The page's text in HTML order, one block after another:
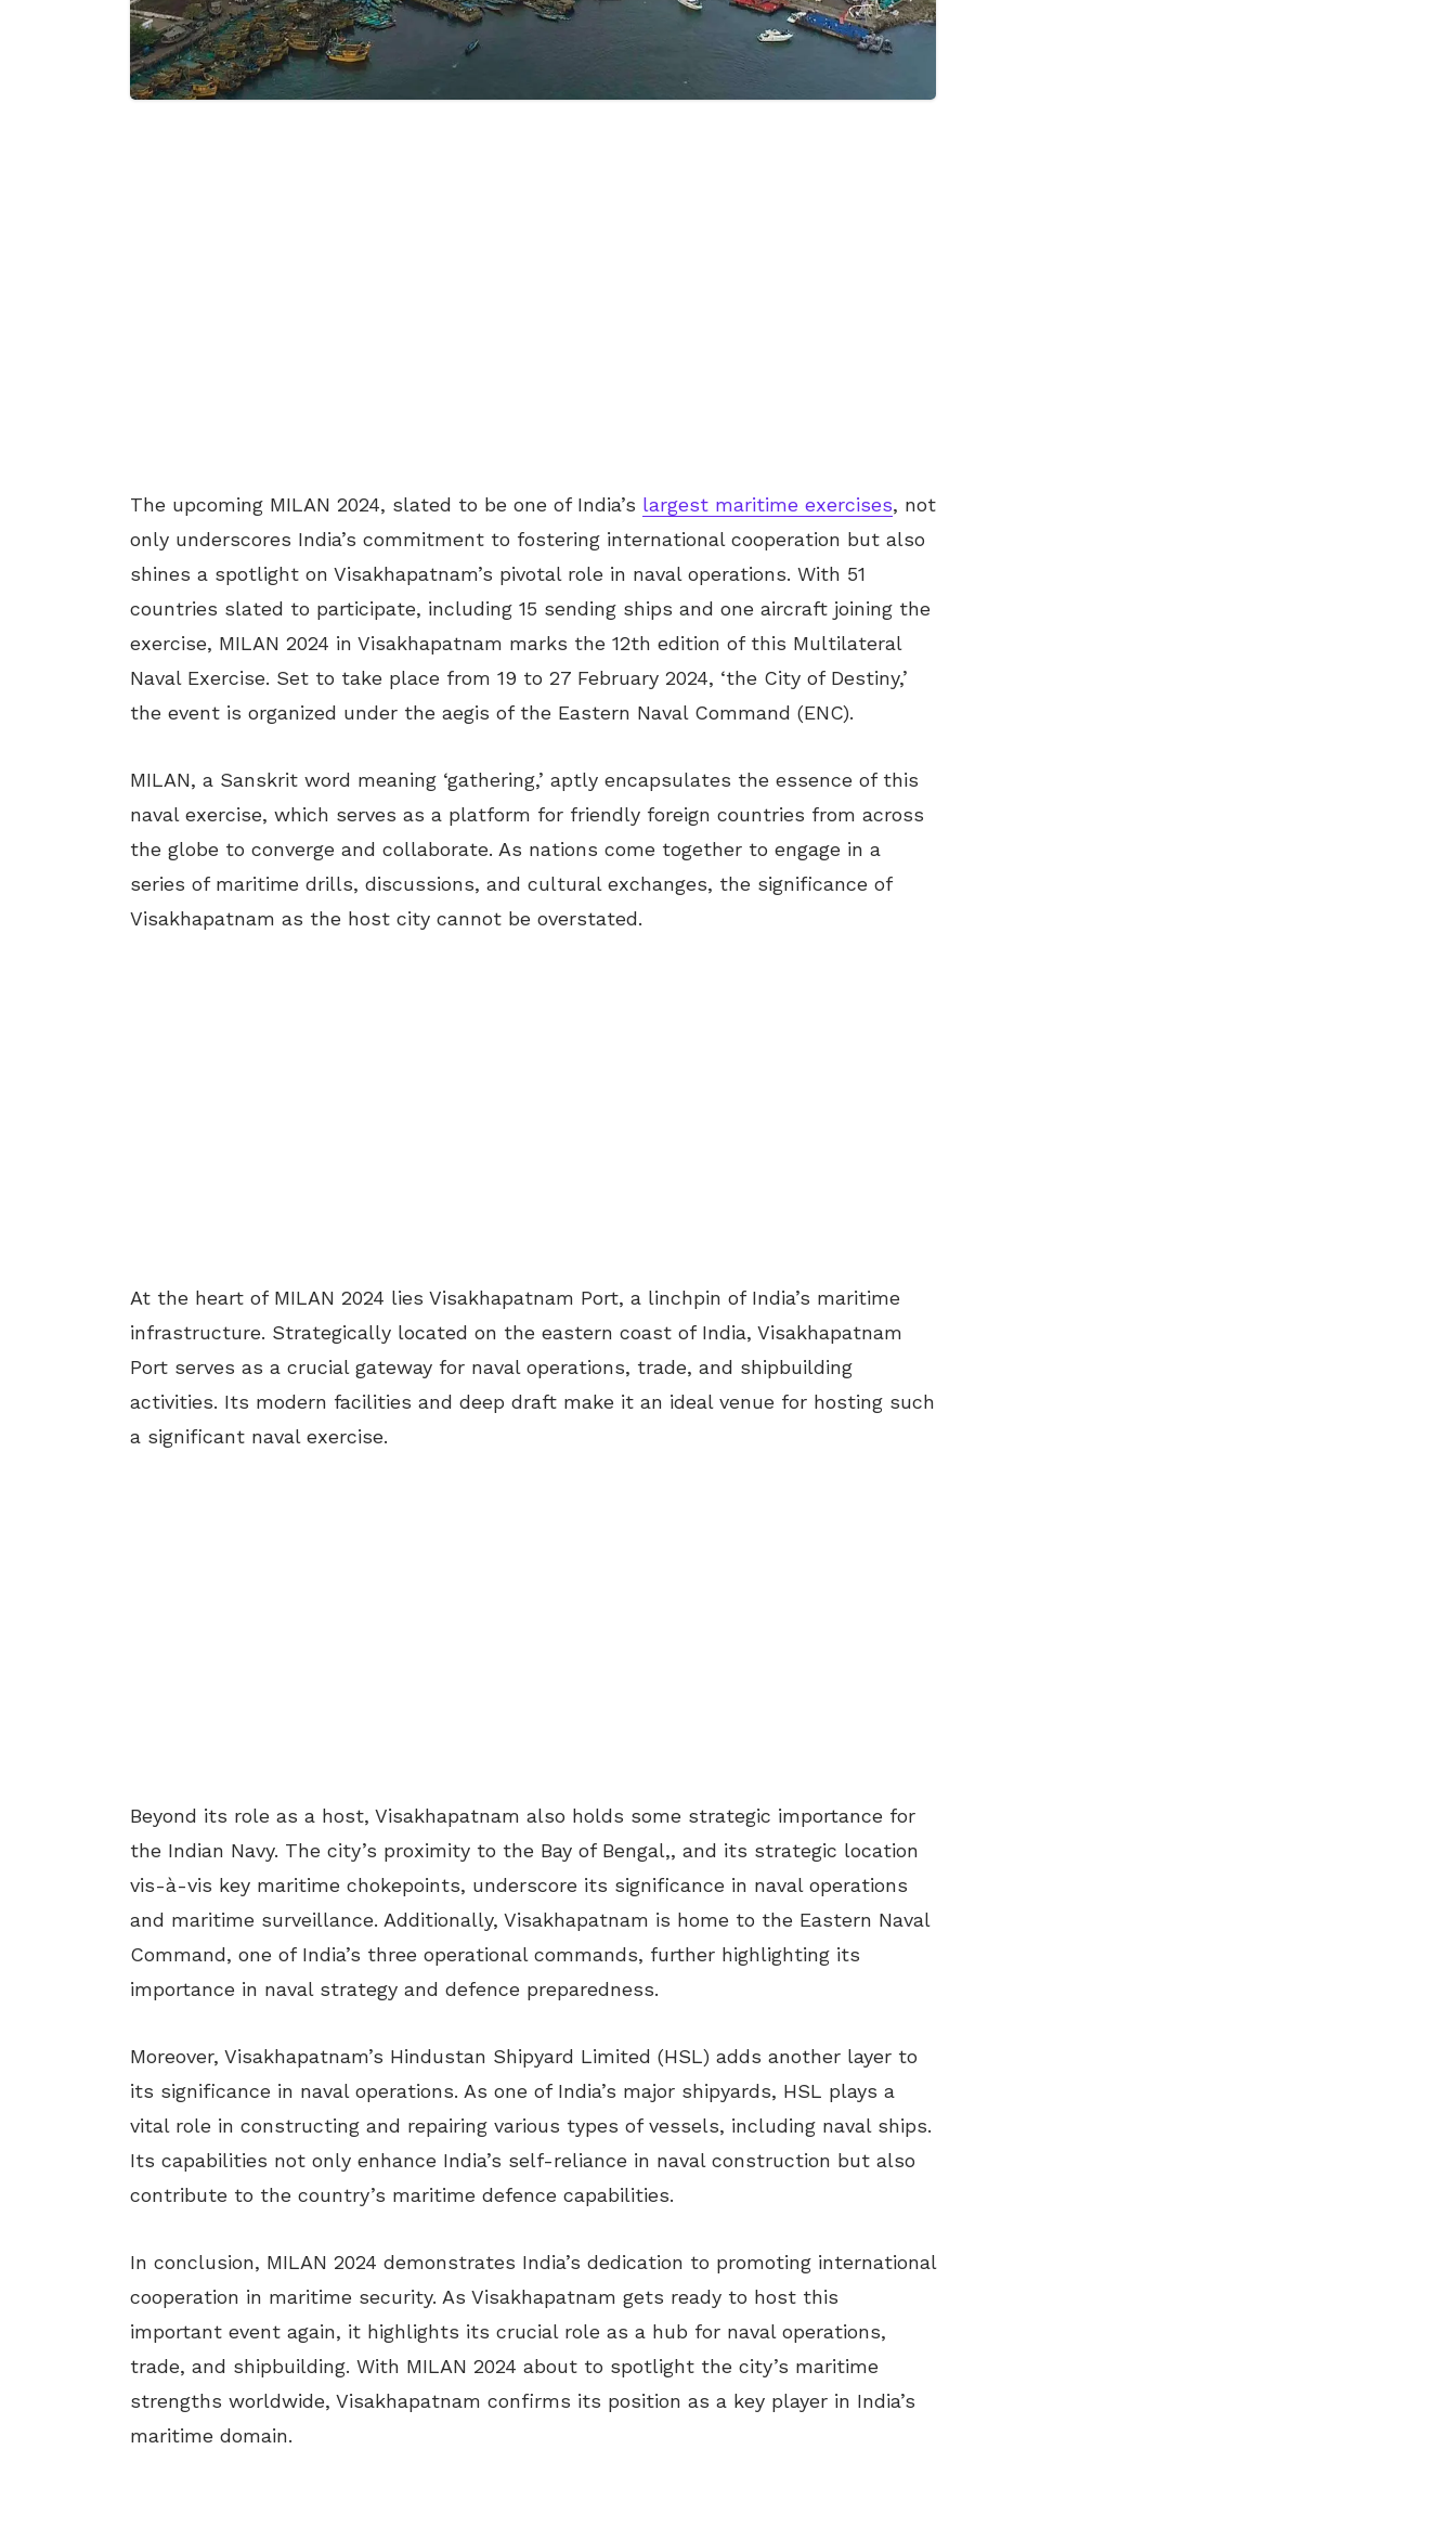
The upcoming MILAN 2024, slated to be one of India’s largest maritime exercises, not
only underscores India’s commitment to fostering international cooperation but also
shines a spotlight on Visakhapatnam’s pivotal role in naval operations. With 51
countries slated to participate, including 15 sending ships and one aircraft joining the
exercise, MILAN 2024 in Visakhapatnam marks the 12th edition of this Multilateral
Naval Exercise. Set to take place from 19 to 27 February 2024, ‘the City of Destiny,’
the event is organized under the aegis of the Eastern Naval Command (ENC).
MILAN, a Sanskrit word meaning ‘gathering,’ aptly encapsulates the essence of this
naval exercise, which serves as a platform for friendly foreign countries from across
the globe to converge and collaborate. As nations come together to engage in a
series of maritime drills, discussions, and cultural exchanges, the significance of
Visakhapatnam as the host city cannot be overstated.
At the heart of MILAN 2024 lies Visakhapatnam Port, a linchpin of India’s maritime
infrastructure. Strategically located on the eastern coast of India, Visakhapatnam
Port serves as a crucial gateway for naval operations, trade, and shipbuilding
activities. Its modern facilities and deep draft make it an ideal venue for hosting such
a significant naval exercise.
Beyond its role as a host, Visakhapatnam also holds some strategic importance for
the Indian Navy. The city’s proximity to the Bay of Bengal,, and its strategic location
vis-à-vis key maritime chokepoints, underscore its significance in naval operations
and maritime surveillance. Additionally, Visakhapatnam is home to the Eastern Naval
Command, one of India’s three operational commands, further highlighting its
importance in naval strategy and defence preparedness.
Moreover, Visakhapatnam’s Hindustan Shipyard Limited (HSL) adds another layer to
its significance in naval operations. As one of India’s major shipyards, HSL plays a
vital role in constructing and repairing various types of vessels, including naval ships.
Its capabilities not only enhance India’s self-reliance in naval construction but also
contribute to the country’s maritime defence capabilities.
In conclusion, MILAN 2024 demonstrates India’s dedication to promoting international
cooperation in maritime security. As Visakhapatnam gets ready to host this
important event again, it highlights its crucial role as a hub for naval operations,
trade, and shipbuilding. With MILAN 2024 about to spotlight the city’s maritime
strengths worldwide, Visakhapatnam confirms its position as a key player in India’s
maritime domain.